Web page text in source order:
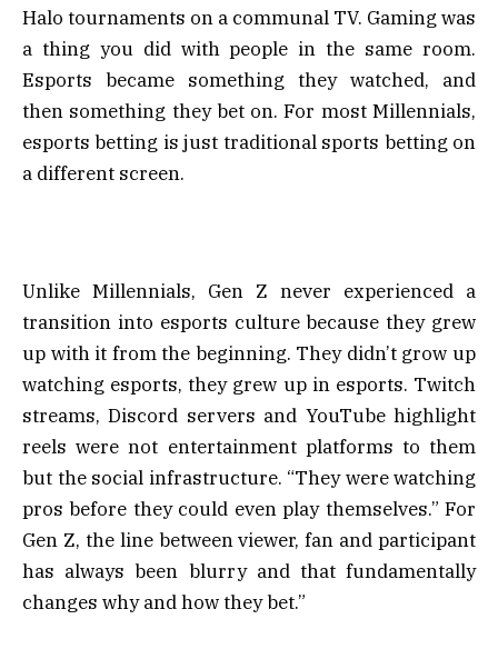
Halo tournaments on a communal TV. Gaming was
a thing you did with people in the same room.
Esports became something they watched, and
then something they bet on. For most Millennials,
esports betting is just traditional sports betting on
a different screen.
Unlike Millennials, Gen Z never experienced a
transition into esports culture because they grew
up with it from the beginning. They didn’t grow up
watching esports, they grew up in esports. Twitch
streams, Discord servers and YouTube highlight
reels were not entertainment platforms to them
but the social infrastructure. “They were watching
pros before they could even play themselves.” For
Gen Z, the line between viewer, fan and participant
has always been blurry and that fundamentally
changes why and how they bet.”